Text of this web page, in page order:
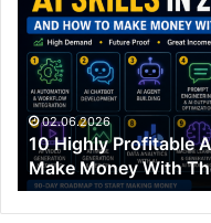
Profitable
Skills
2026
and
How
to
Make
Money
02.06.2026
10 Highly Profitable
Make Money With